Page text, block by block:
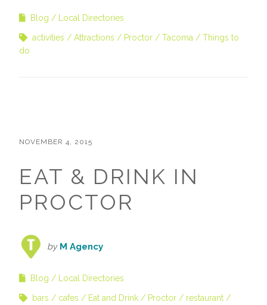
Blog Local Directories
activities Attractions Proctor Tacoma
Things to
do
NOVEMBER 4, 2015
EAT & DRINK IN
PROCTOR
by M Agency
Blog Local Directories
bars cafes Eat and Drink Proctor
restaurant